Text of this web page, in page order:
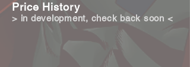
Price History
> in development, check back soon <